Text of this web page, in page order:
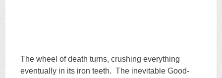
The wheel of death turns, crushing everything
eventually in its iron teeth. The inevitable Good-